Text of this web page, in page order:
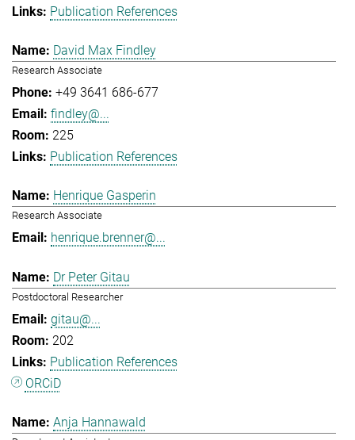
Publication References
David Max Findley
Research Associate
+49 3641 686-677
findley@...
225
Publication References
Henrique Gasperin
Research Associate
henrique.brenner@...
Dr Peter Gitau
Postdoctoral Researcher
gitau@...
202
Publication References
ORCiD
Anja Hannawald